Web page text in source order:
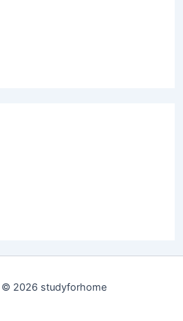
2026 studyforhome